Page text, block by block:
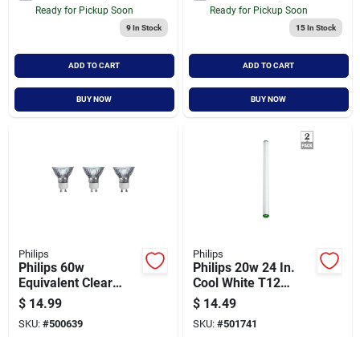
Ready for Pickup Soon
9In Stock
ADD TO CART
BUY NOW
Ready for Pickup Soon
15In Stock
ADD TO CART
BUY NOW
Philips
Philips 60w
Equivalent Clear
Gu10 Base Mr16
Halogen Floodlight
Light Bulb (3-pack)
$ 14.99
SKU: #500639
Philips
Philips 20w 24 In.
Cool White T12
Medium Bi-pin
Fluorescent Tube
Light Bulb (2-pack)
$ 14.49
SKU: #501741